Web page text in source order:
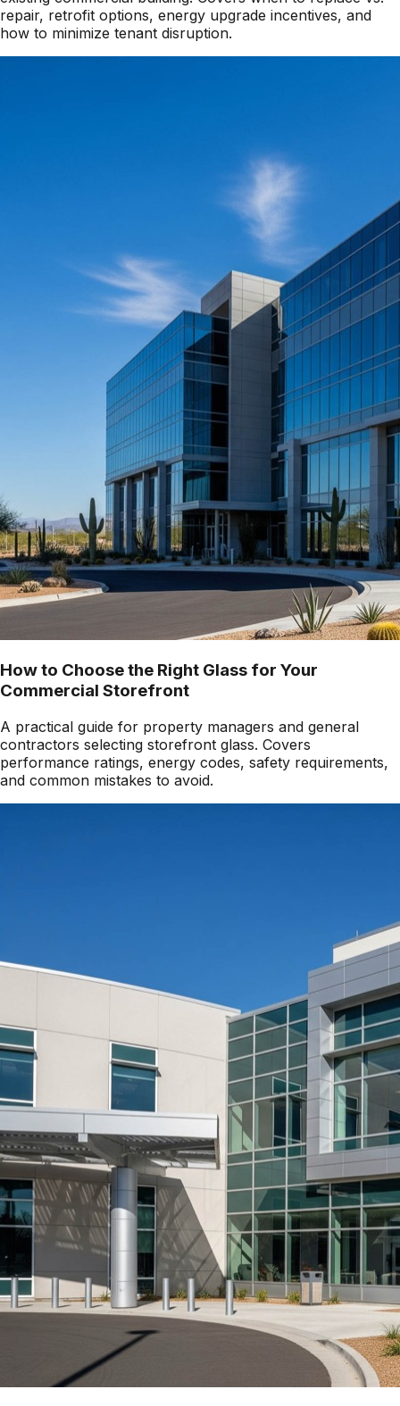
repair, retrofit options, energy upgrade incentives, and
how to minimize tenant disruption.
How to Choose the Right Glass for Your
Commercial Storefront
A practical guide for property managers and general
contractors selecting storefront glass. Covers
performance ratings, energy codes, safety requirements,
and common mistakes to avoid.